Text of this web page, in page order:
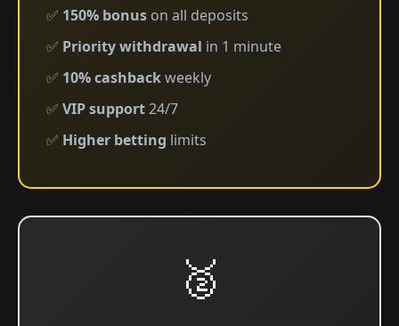
✅ 150% bonus on all deposits
✅ Priority withdrawal in 1 minute
✅ 10% cashbackweekly
✅ VIP support24/7
✅ Higher betting limits
🥈